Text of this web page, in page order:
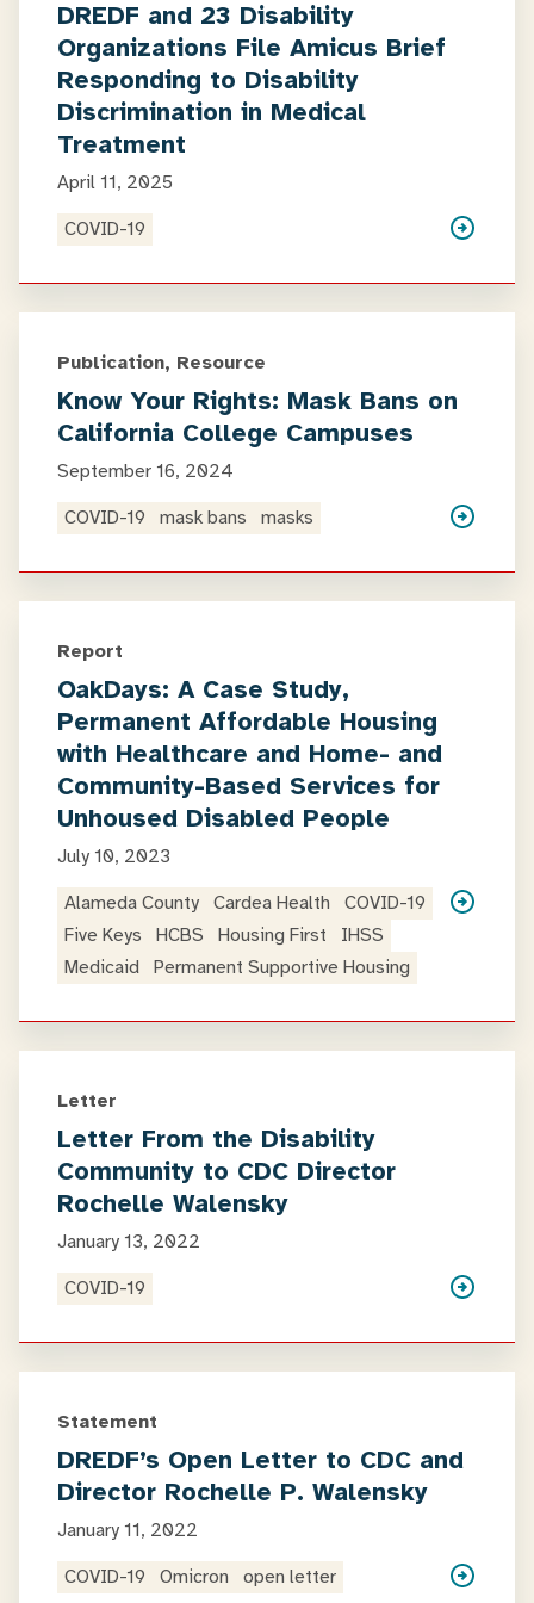
DREDF and 23 Disability
Organizations File Amicus Brief
Responding to Disability
Discrimination in Medical
Treatment
April 11, 2025
COVID-19
Publication, Resource
Know Your Rights: Mask Bans on
California College Campuses
September 16, 2024
COVID-19
mask bans masks
Report
OakDays: A Case Study,
Permanent Affordable Housing
with Healthcare and Home- and
Community-Based Services for
Unhoused Disabled People
July 10, 2023
Alameda County Cardea Health
COVID-19
Five Keys
HCBS Housing First
IHSS
Medicaid Permanent Supportive Housing
Letter
Letter From the Disability
Community to CDC Director
Rochelle Walensky
January 13, 2022
COVID-19
Statement
DREDF’s Open Letter to CDC and
Director Rochelle P. Walensky
January 11, 2022
COVID-19
Omicron open letter